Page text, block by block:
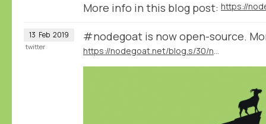
More info in this blog post:
13 Feb 2019 #nodegoat is now open-source.
https://nodegoat.net/blog.s/30/nodegoat-open-source
twitter